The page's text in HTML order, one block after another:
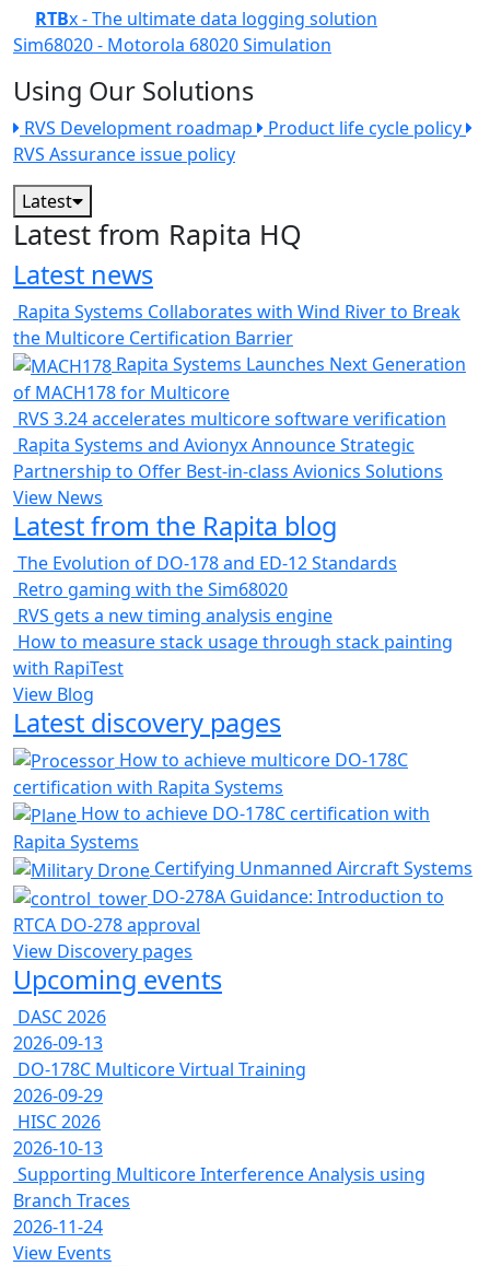
RTBx - The ultimate data logging solution
Sim68020 - Motorola 68020 Simulation
Using Our Solutions
RVS Development roadmap
Product life cycle policy
RVS Assurance issue policy
Latest
Latest from Rapita HQ
Latest news
Rapita Systems Collaborates with Wind River to Break
the Multicore Certification Barrier
Rapita Systems Launches Next Generation
of MACH178 for Multicore
RVS 3.24 accelerates multicore software verification
Rapita Systems and Avionyx Announce Strategic
Partnership to Offer Best-in-class Avionics Solutions
View News
Latest from the Rapita blog
The Evolution of DO-178 and ED-12 Standards
Retro gaming with the Sim68020
RVS gets a new timing analysis engine
How to measure stack usage through stack painting
with RapiTest
View Blog
Latest discovery pages
How to achieve multicore DO-178C
certification with Rapita Systems
How to achieve DO-178C certification with
Rapita Systems
Certifying Unmanned Aircraft Systems
DO-278A Guidance: Introduction to
RTCA DO-278 approval
View Discovery pages
Upcoming events
DASC 2026
2026-09-13
DO-178C Multicore Virtual Training
2026-09-29
HISC 2026
2026-10-13
Supporting Multicore Interference Analysis using
Branch Traces
2026-11-24
View Events